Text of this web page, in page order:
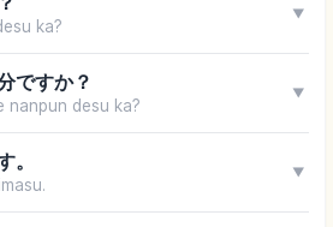
ka?
▼
ですか？
nanpun desu ka?
▼
。 ▼